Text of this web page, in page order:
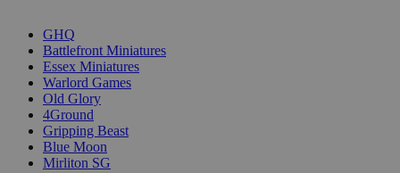
GHQ
Battlefront Miniatures
Essex Miniatures
Warlord Games
Old Glory
4Ground
Gripping Beast
Blue Moon
Mirliton SG